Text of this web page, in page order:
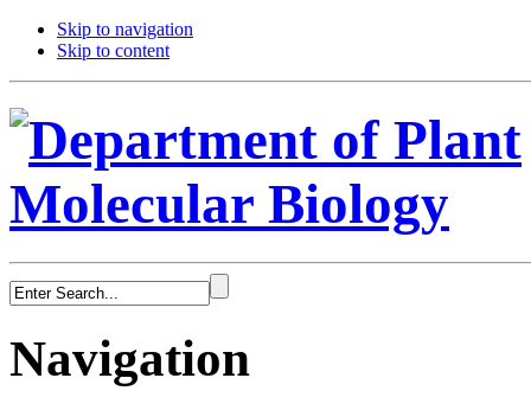
Skip to navigation
Skip to content
Navigation